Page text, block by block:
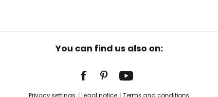
You can find us also on:
Privacy settings Legal notice
Terms and conditions